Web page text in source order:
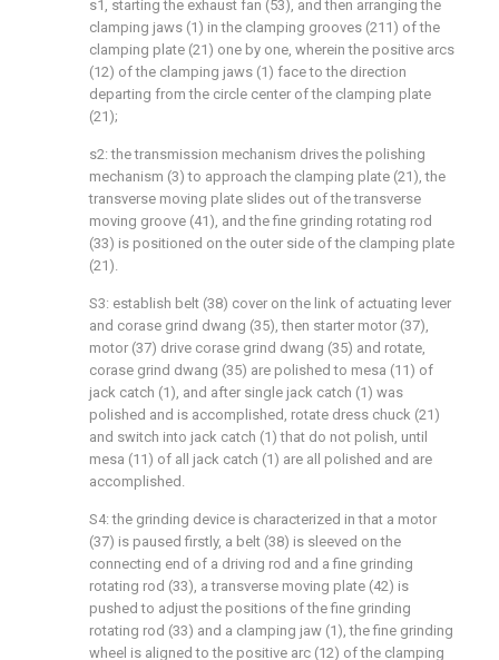
s1, starting the exhaust fan (53), and then arranging the
clamping jaws (1) in the clamping grooves (211) of the
clamping plate (21) one by one, wherein the positive arcs
(12) of the clamping jaws (1) face to the direction
departing from the circle center of the clamping plate
(21);
s2: the transmission mechanism drives the polishing
mechanism (3) to approach the clamping plate (21), the
transverse moving plate slides out of the transverse
moving groove (41), and the fine grinding rotating rod
(33) is positioned on the outer side of the clamping plate
(21).
S3: establish belt (38) cover on the link of actuating lever
and corase grind dwang (35), then starter motor (37),
motor (37) drive corase grind dwang (35) and rotate,
corase grind dwang (35) are polished to mesa (11) of
jack catch (1), and after single jack catch (1) was
polished and is accomplished, rotate dress chuck (21)
and switch into jack catch (1) that do not polish, until
mesa (11) of all jack catch (1) are all polished and are
accomplished.
S4: the grinding device is characterized in that a motor
(37) is paused firstly, a belt (38) is sleeved on the
connecting end of a driving rod and a fine grinding
rotating rod (33), a transverse moving plate (42) is
pushed to adjust the positions of the fine grinding
rotating rod (33) and a clamping jaw (1), the fine grinding
wheel is aligned to the positive arc (12) of the clamping